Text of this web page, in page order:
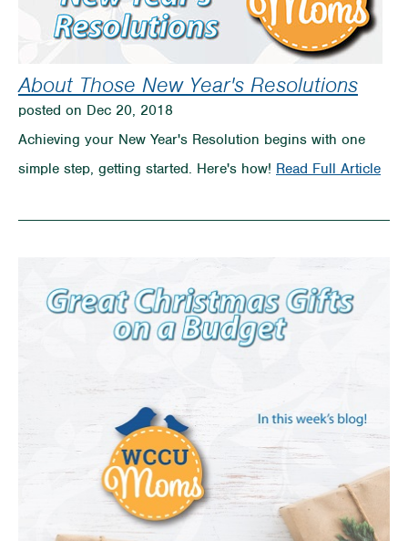
About Those New Year's Resolutions
posted on Dec 20, 2018
Achieving your New Year's Resolution begins with one
simple step, getting started. Here's how! Read Full Articleon